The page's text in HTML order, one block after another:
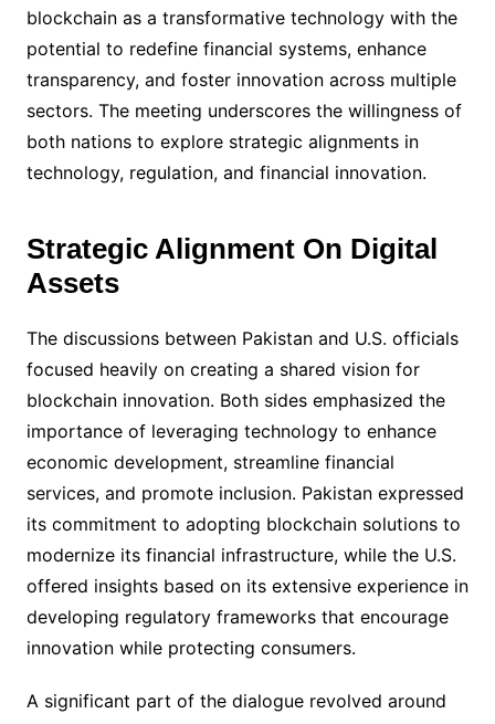
blockchain as a transformative technology with the
potential to redefine financial systems, enhance
transparency, and foster innovation across multiple
sectors. The meeting underscores the willingness of
both nations to explore strategic alignments in
technology, regulation, and financial innovation.
Strategic Alignment On Digital
Assets
The discussions between Pakistan and U.S. officials
focused heavily on creating a shared vision for
blockchain innovation. Both sides emphasized the
importance of leveraging technology to enhance
economic development, streamline financial
services, and promote inclusion. Pakistan expressed
its commitment to adopting blockchain solutions to
modernize its financial infrastructure, while the U.S.
offered insights based on its extensive experience in
developing regulatory frameworks that encourage
innovation while protecting consumers.
A significant part of the dialogue revolved around